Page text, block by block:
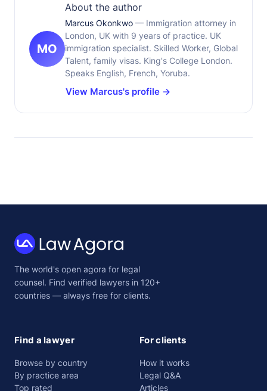
MO
About the author
Marcus Okonkwo — Immigration attorney in
London, UK with 9 years of practice. UK
immigration specialist. Skilled Worker, Global
Talent, family visas. King's College London.
Speaks English, French, Yoruba.
View Marcus's profile →
Law
Agora
The world's open agora for legal
counsel. Find verified lawyers in 120+
countries — always free for clients.
Find a lawyer
Browse by country
By practice area
Top rated
For clients
How it works
Legal Q&A
Articles